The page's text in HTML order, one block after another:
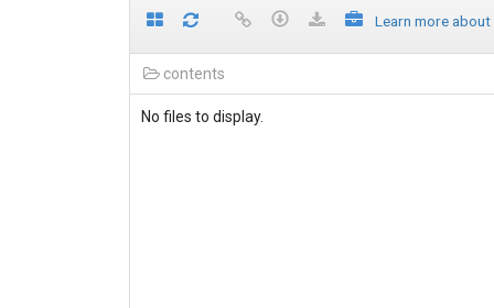
Learn more
contents
No files to display.